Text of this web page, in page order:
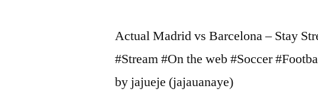
Actual Madrid vs Barcelona – Stay
#Stream #On the web #Soccer
by jajueje (jajauanaye)